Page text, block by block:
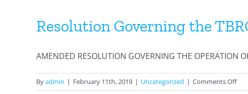
Resolution Governing the
AMENDED RESOLUTION GOVERNING THE OPERATION
Byadmin | February 11th, 2019 | Uncategorized | Comments Offon